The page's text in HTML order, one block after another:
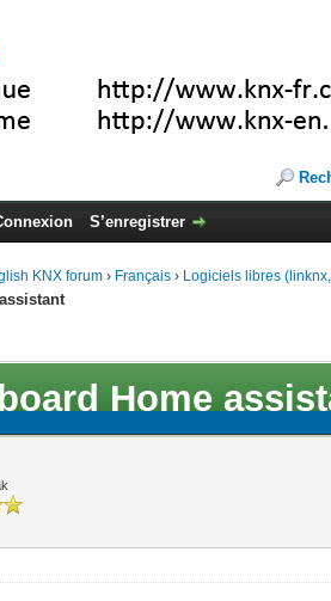
S’enregistrer
KNX forum › Français › Logiciels libres
Home